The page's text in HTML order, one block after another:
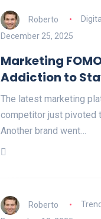
Roberto
December 25, 2025
Marketing
Addiction to
The latest marketing
competitor just pivoted
Another brand went…
Roberto